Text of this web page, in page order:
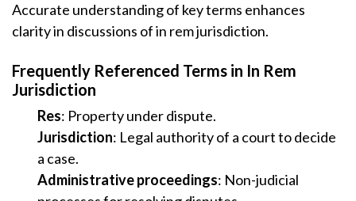
Accurate understanding of key terms enhances
clarity in discussions of in rem jurisdiction.
Frequently Referenced Terms in In Rem
Jurisdiction
Res: Property under dispute.
Jurisdiction: Legal authority of a court to decide
a case.
Administrative proceedings: Non-judicial